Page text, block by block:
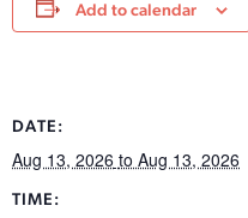
Add to calendar
DATE:
Aug 13, 2026 to Aug 13, 2026
TIME: